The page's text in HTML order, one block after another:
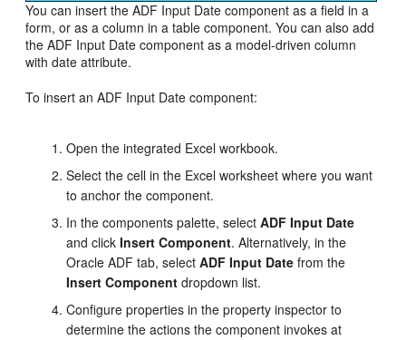
You can insert the ADF Input Date component as a field in a
form, or as a column in a table component. You can also add
the ADF Input Date component as a model-driven column
with date attribute.
To insert an ADF Input Date component:
Open the integrated Excel workbook.
Select the cell in the Excel worksheet where you want
to anchor the component.
In the components palette, selectADF Input Date
and clickInsert Component. Alternatively, in the
Oracle ADF tab, selectADF Input Date from the
Insert Component dropdown list.
Configure properties in the property inspector to
determine the actions the component invokes at